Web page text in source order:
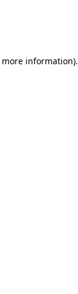
information).